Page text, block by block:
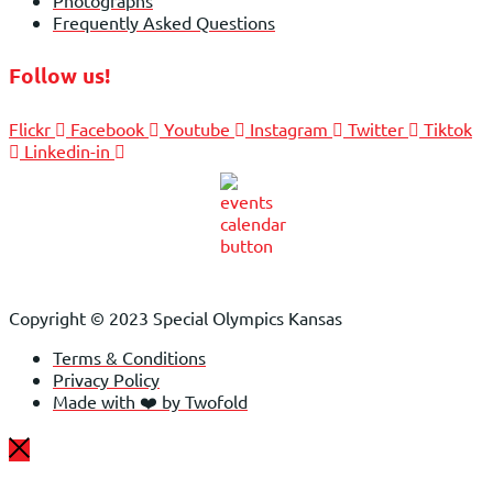
Frequently Asked Questions
Follow us!
Flickr Facebook Youtube Instagram Twitter
Tiktok
Linkedin-in
Copyright © 2023 Special Olympics Kansas
Terms & Conditions
Privacy Policy
Made with ❤️ by Twofold